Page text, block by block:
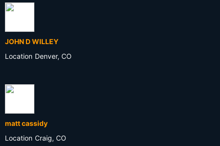
JOHN D WILLEY
Location Denver, CO
matt cassidy
Location Craig, CO